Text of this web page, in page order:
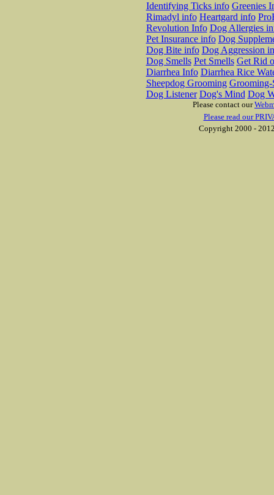
Identifying Ticks info Greenies
Rimadyl info Heartgard info
Revolution Info Dog Allergies
Pet Insurance info Dog
Dog Bite info Dog Aggression
Dog Smells Pet Smells Get Rid
Diarrhea Info Diarrhea Rice
Sheepdog Grooming Grooming-
Dog Listener Dog's Mind Dog
Please contact our
Please read our
Copyright 2000 -